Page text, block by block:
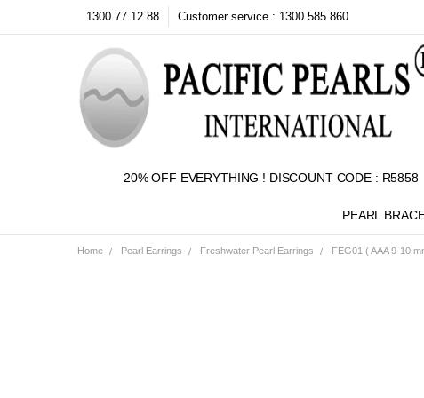
1300 77 12 88 Customer service : 1300 585 860
20% OFF EVERYTHING ! DISCOUNT CODE : R5858
PEARL
Home Pearl Earrings Freshwater Pearl Earrings FEG01 ( AAA 9-10